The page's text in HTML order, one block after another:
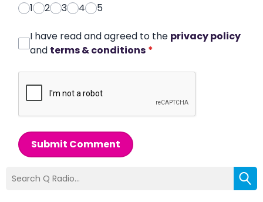
1
2 3 4 5
I have read and agreed to the privacy policy
and terms & conditions *
Submit Comment